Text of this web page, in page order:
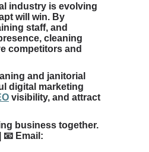
industry is evolving
will win. By
staff, and
cleaning
competitors and
and janitorial
digital marketing
visibility, and attract
business together.
📧 Email: